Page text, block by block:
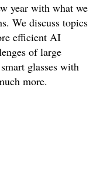
year with what we
We discuss topics
efficient AI
of large
glasses with
more.